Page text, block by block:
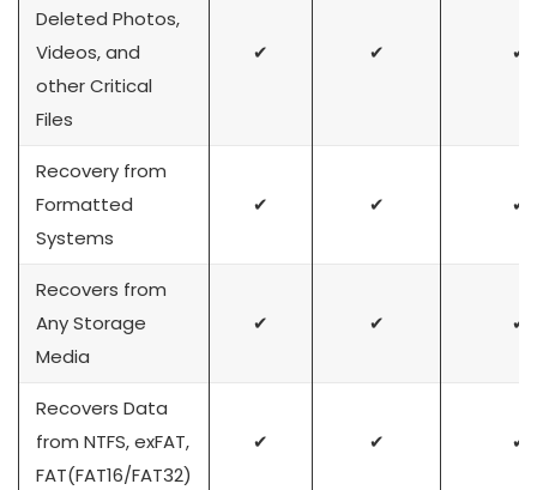
Deleted Photos,
Videos, and
other Critical
Files
✔ ✔ ✔
Recovery from
Formatted
Systems
✔ ✔ ✔
Recovers from
Any Storage
Media
✔ ✔ ✔
Recovers Data
from NTFS, exFAT,
FAT(FAT16/FAT32)
✔ ✔ ✔